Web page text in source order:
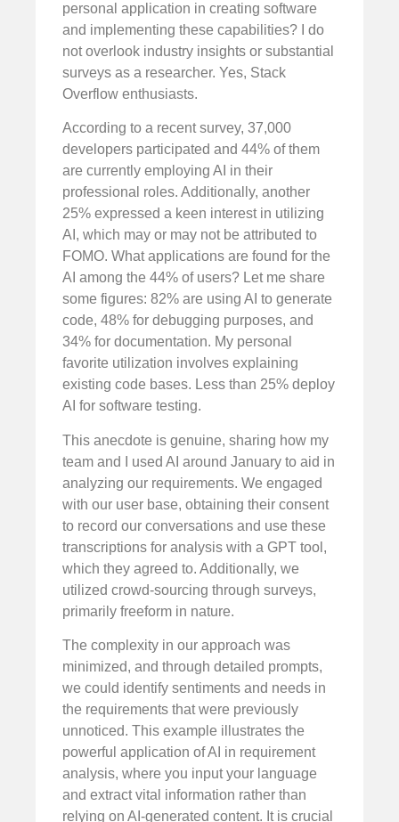
personal application in creating software
and implementing these capabilities? I do
not overlook industry insights or substantial
surveys as a researcher. Yes, Stack
Overflow enthusiasts.
According to a recent survey, 37,000
developers participated and 44% of them
are currently employing AI in their
professional roles. Additionally, another
25% expressed a keen interest in utilizing
AI, which may or may not be attributed to
FOMO. What applications are found for the
AI among the 44% of users? Let me share
some figures: 82% are using AI to generate
code, 48% for debugging purposes, and
34% for documentation. My personal
favorite utilization involves explaining
existing code bases. Less than 25% deploy
AI for software testing.
This anecdote is genuine, sharing how my
team and I used AI around January to aid in
analyzing our requirements. We engaged
with our user base, obtaining their consent
to record our conversations and use these
transcriptions for analysis with a GPT tool,
which they agreed to. Additionally, we
utilized crowd-sourcing through surveys,
primarily freeform in nature.
The complexity in our approach was
minimized, and through detailed prompts,
we could identify sentiments and needs in
the requirements that were previously
unnoticed. This example illustrates the
powerful application of AI in requirement
analysis, where you input your language
and extract vital information rather than
relying on AI-generated content. It is crucial